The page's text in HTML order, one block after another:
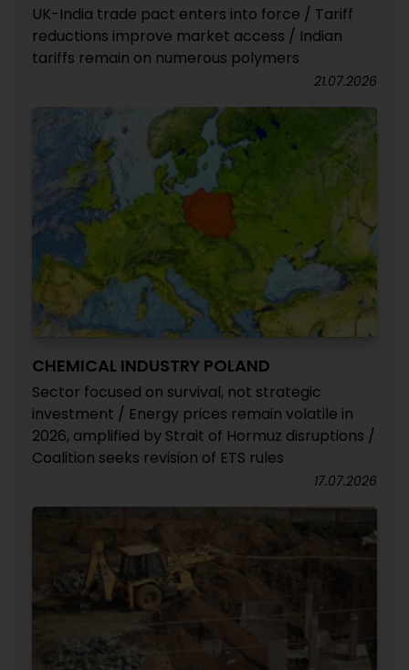
UK-India trade pact enters into force / Tariff
reductions improve market access / Indian
tariffs remain on numerous polymers
21.07.2026
CHEMICAL INDUSTRY POLAND
Sector focused on survival, not strategic
investment / Energy prices remain volatile in
2026, amplified by Strait of Hormuz disruptions /
Coalition seeks revision of ETS rules
17.07.2026